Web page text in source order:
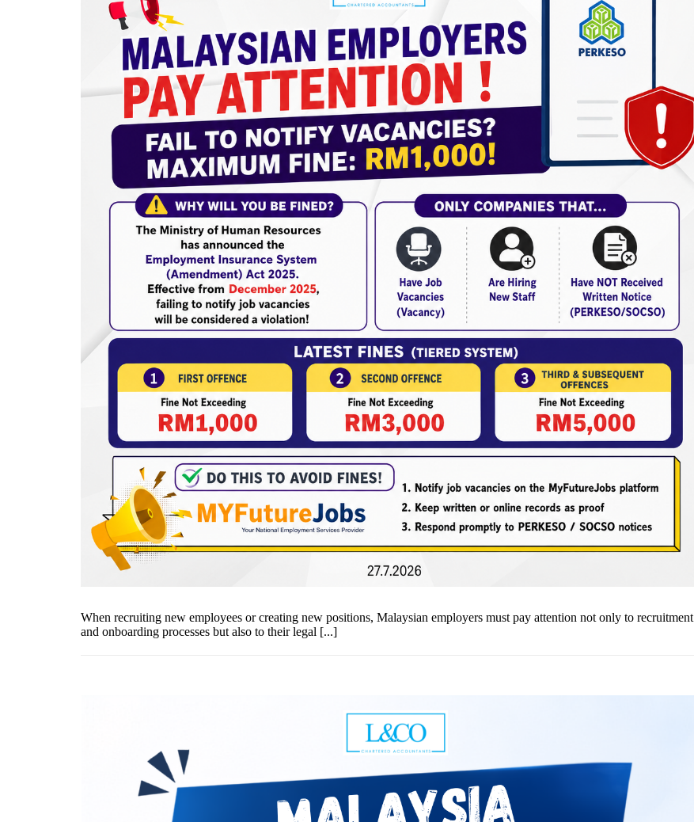
When recruiting new employees or creating new positions, Malaysian employers must pay attention not only to recruitment
and onboarding processes but also to their legal [...]